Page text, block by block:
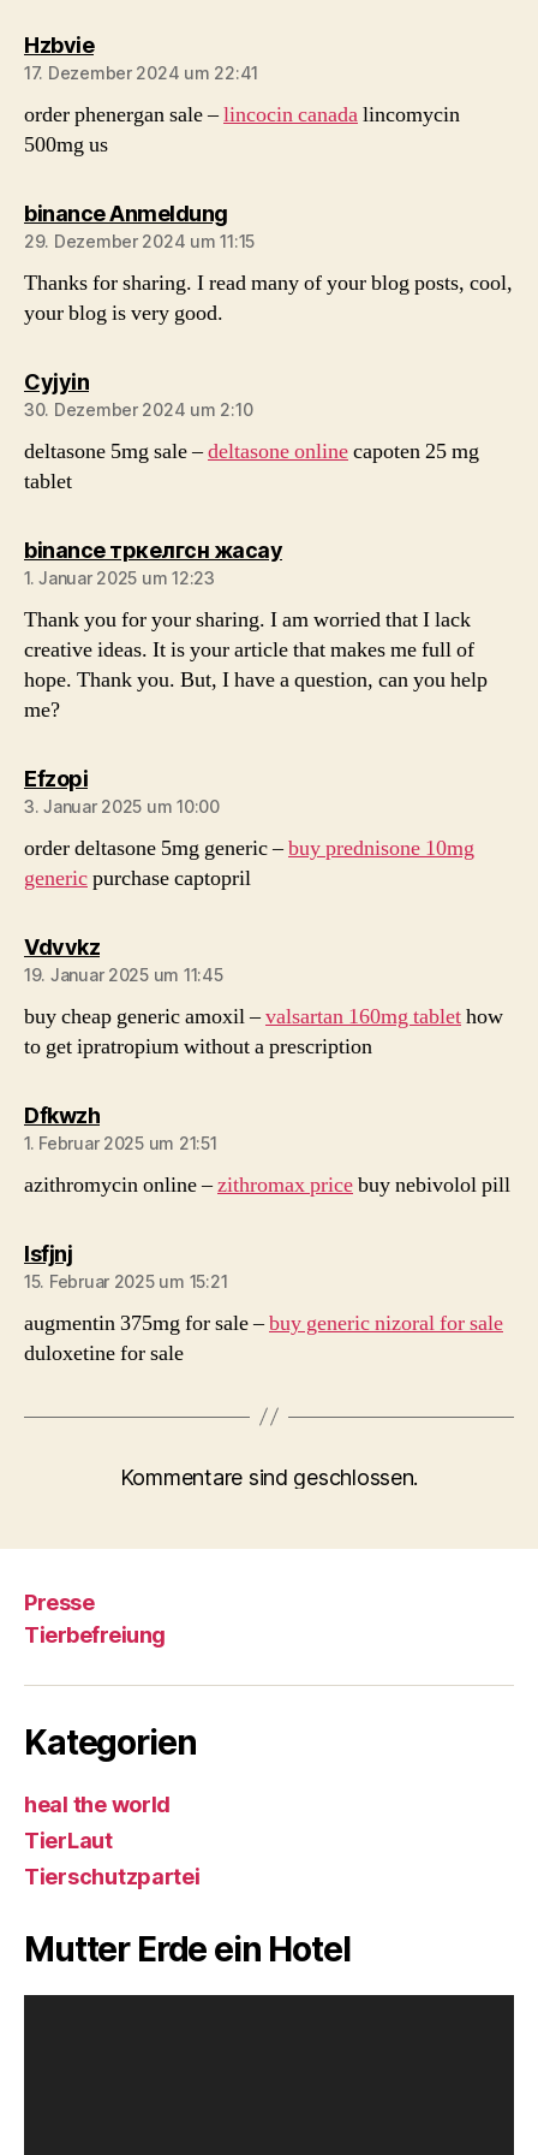
Hzbviesagt:
17. Dezember 2024 um 22:41
order phenergan sale –lincocin canadalincomycin
500mg us
binance Anmeldungsagt:
29. Dezember 2024 um 11:15
Thanks for sharing. I read many of your blog posts, cool,
your blog is very good.
Cyjyinsagt:
30. Dezember 2024 um 2:10
deltasone 5mg sale –deltasone onlinecapoten 25 mg
tablet
binance тркелгсн жасауsagt:
1. Januar 2025 um 12:23
Thank you for your sharing. I am worried that I lack
creative ideas. It is your article that makes me full of
hope. Thank you. But, I have a question, can you help
me?
Efzopisagt:
3. Januar 2025 um 10:00
order deltasone 5mg generic –buy prednisone 10mg
genericpurchase captopril
Vdvvkzsagt:
19. Januar 2025 um 11:45
buy cheap generic amoxil –valsartan 160mg tablethow
to get ipratropium without a prescription
Dfkwzhsagt:
1. Februar 2025 um 21:51
azithromycin online –zithromax pricebuy nebivolol pill
Isfjnjsagt:
15. Februar 2025 um 15:21
augmentin 375mg for sale –buy generic nizoral for sale
duloxetine for sale
Kommentare sind geschlossen.
Presse
Tierbefreiung
Kategorien
heal the world
TierLaut
Tierschutzpartei
Mutter Erde ein Hotel